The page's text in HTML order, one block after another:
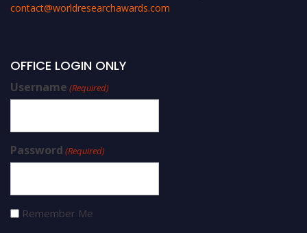
contact@worldresearchawards.com
OFFICE LOGIN ONLY
Username (Required)
Password (Required)
Remember Me